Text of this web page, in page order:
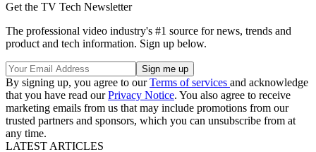
Get the TV Tech Newsletter
The professional video industry's #1 source for news, trends and
product and tech information. Sign up below.
By signing up, you agree to ourTerms of services and acknowledge
that you have read ourPrivacy Notice. You also agree to receive
marketing emails from us that may include promotions from our
trusted partners and sponsors, which you can unsubscribe from at
any time.
LATEST ARTICLES